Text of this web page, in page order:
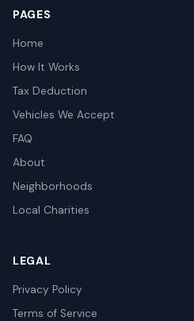
PAGES
Home
How It Works
Tax Deduction
Vehicles We Accept
FAQ
About
Neighborhoods
Local Charities
LEGAL
Privacy Policy
Terms of Service